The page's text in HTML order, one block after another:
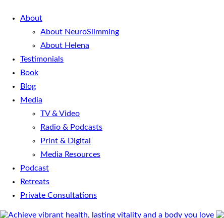
About
About NeuroSlimming
About Helena
Testimonials
Book
Blog
Media
TV & Video
Radio & Podcasts
Print & Digital
Media Resources
Podcast
Retreats
Private Consultations